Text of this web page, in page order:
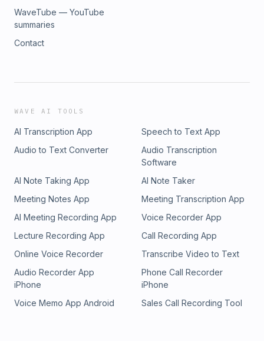
WaveTube — YouTube
summaries
Contact
WAVE AI TOOLS
AI Transcription App
Speech to Text App
Audio to Text Converter
Audio Transcription
Software
AI Note Taking App
AI Note Taker
Meeting Notes App
Meeting Transcription App
AI Meeting Recording App
Voice Recorder App
Lecture Recording App
Call Recording App
Online Voice Recorder
Transcribe Video to Text
Audio Recorder App
iPhone
Phone Call Recorder
iPhone
Voice Memo App Android
Sales Call Recording Tool